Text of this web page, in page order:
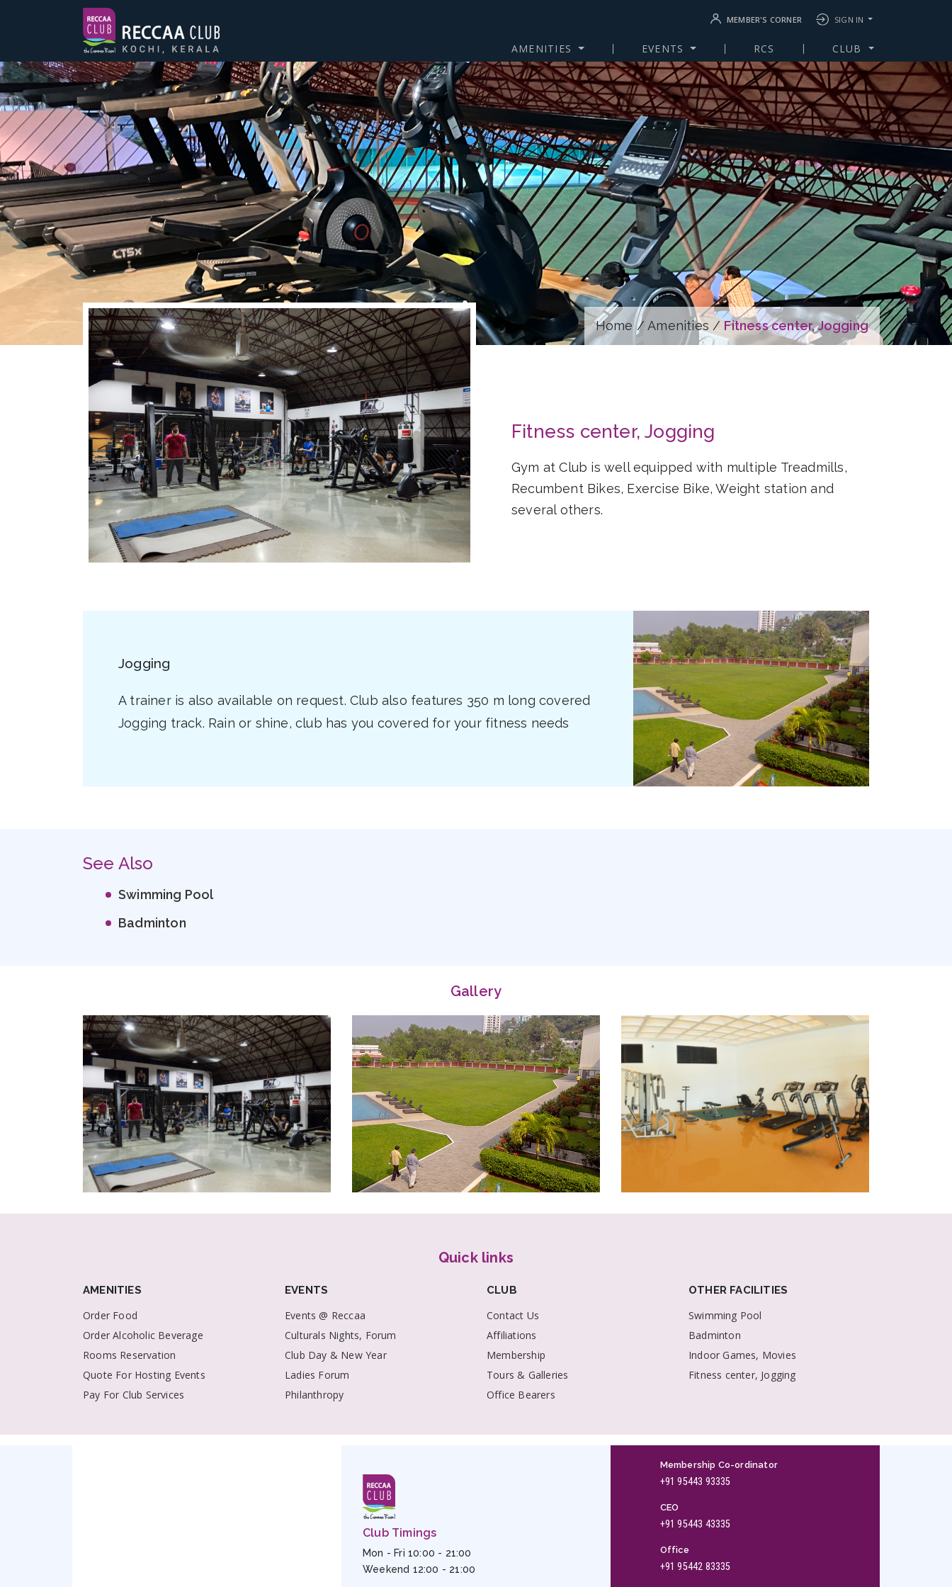
MEMBER'S CORNER SIGN IN
AMENITIES EVENTS RCS CLUB
Home / Amenities / Fitness center, Jogging
Fitness center, Jogging
Gym at Club is well equipped with multiple Treadmills,
Recumbent Bikes, Exercise Bike, Weight station and
several others.
Jogging
A trainer is also available on request. Club also features 350 m long covered
Jogging track. Rain or shine, club has you covered for your fitness needs
See Also
Swimming Pool
Badminton
Quick links
AMENITIES
Order Food
Order Alcoholic Beverage
Rooms Reservation
Quote For Hosting Events
Pay For Club Services
EVENTS
Events @ Reccaa
Culturals Nights, Forum
Club Day & New Year
Ladies Forum
Philanthropy
CLUB
Contact Us
Affiliations
Membership
Tours & Galleries
Office Bearers
OTHER FACILITIES
Swimming Pool
Badminton
Indoor Games, Movies
Fitness center, Jogging
Club Timings
Mon - Fri 10:00 - 21:00
Weekend 12:00 - 21:00
Membership Co-ordinator
+91 95443 93335
CEO
+91 95443 43335
Office
+91 95442 83335